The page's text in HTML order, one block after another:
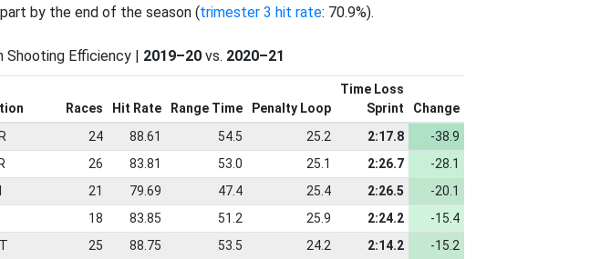
by the end of the season (trimester 3 hit rate: 70.9%).
Shooting Efficiency | 2019–20 vs. 2020–21
Races Hit Rate Range Time Penalty Loop
Time Loss
Sprint
Change
24 88.61 54.5 25.2 2:17.8
-38.9
26 83.81 53.0 25.1 2:26.7
-28.1
21 79.69 47.4 25.4 2:26.5
-20.1
18 83.85 51.2 25.9 2:24.2
-15.4
25 88.75 53.5 24.2 2:14.2 -15.2